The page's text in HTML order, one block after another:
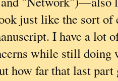
just like the sort of
I have a lot
while still doing
how far that last part